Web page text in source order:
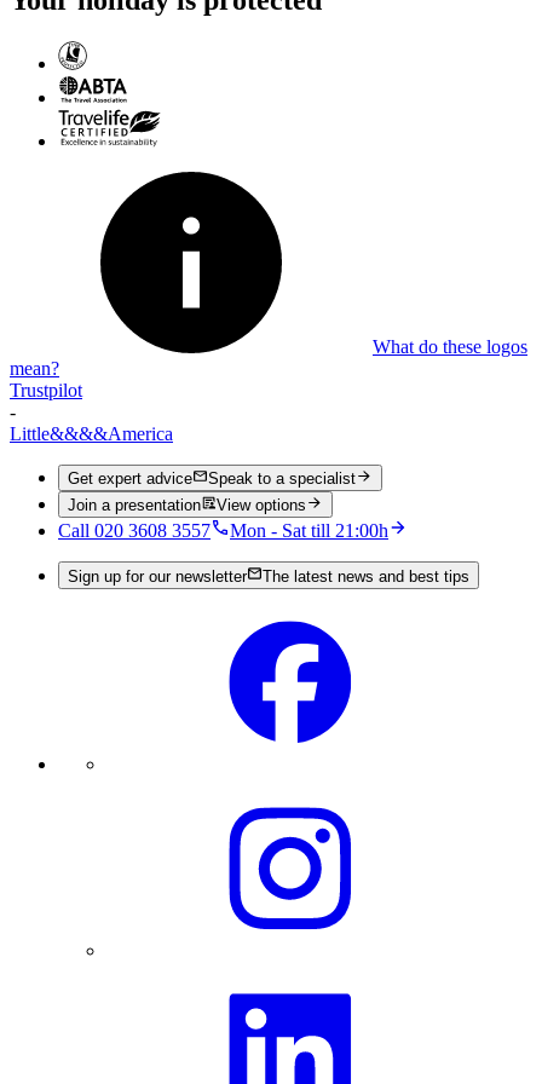
What do these logos
mean?
Trustpilot
-
Little&&&&America
Get expert advice
Speak to a specialist
Join a presentation
View options
Call 020 3608 3557 Mon - Sat till 21:00h
Sign up for our newsletter The latest news and best tips